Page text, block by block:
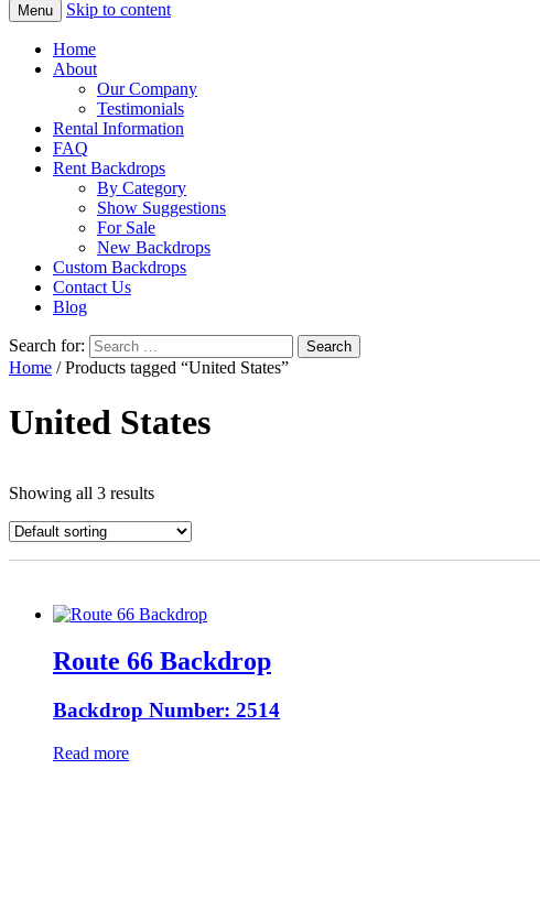
Menu Skip to content
Home
About
Our Company
Testimonials
Rental Information
FAQ
Rent Backdrops
By Category
Show Suggestions
For Sale
New Backdrops
Custom Backdrops
Contact Us
Blog
Search for:
Home / Products tagged “United States”
United States
Showing all 3 results
Route 66 Backdrop
Backdrop Number: 2514
Read more